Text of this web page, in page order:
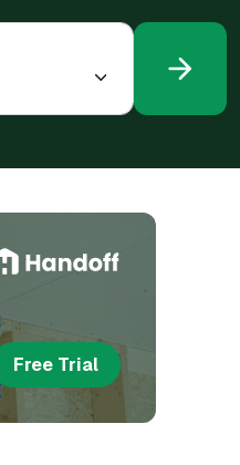
Free Trial